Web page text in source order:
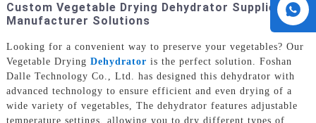
Custom Vegetable Drying Dehydrator Supplier &
Manufacturer Solutions
Looking for a convenient way to preserve your vegetables? Our
Vegetable Drying Dehydrator is the perfect solution. Foshan
Dalle Technology Co., Ltd. has designed this dehydrator with
advanced technology to ensure efficient and even drying of a
wide variety of vegetables, The dehydrator features adjustable
temperature settings, allowing you to dry different types of